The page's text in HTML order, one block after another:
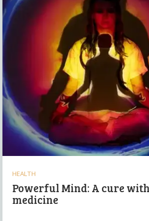
HEALTH
Powerful Mind: A cure
medicine